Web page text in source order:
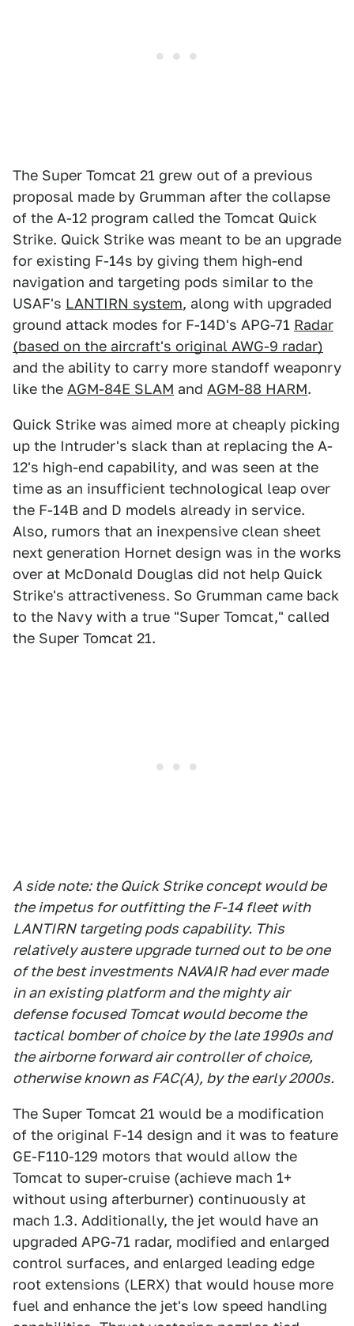
The Super Tomcat 21 grew out of a previous
proposal made by Grumman after the collapse
of the A-12 program called the Tomcat Quick
Strike. Quick Strike was meant to be an upgrade
for existing F-14s by giving them high-end
navigation and targeting pods similar to the
USAF's LANTIRN system, along with upgraded
ground attack modes for F-14D's APG-71 Radar
(based on the aircraft's original AWG-9 radar)
and the ability to carry more standoff weaponry
like the AGM-84E SLAM and AGM-88 HARM.
Quick Strike was aimed more at cheaply picking
up the Intruder's slack than at replacing the A-
12's high-end capability, and was seen at the
time as an insufficient technological leap over
the F-14B and D models already in service.
Also, rumors that an inexpensive clean sheet
next generation Hornet design was in the works
over at McDonald Douglas did not help Quick
Strike's attractiveness. So Grumman came back
to the Navy with a true "Super Tomcat," called
the Super Tomcat 21.
A side note: the Quick Strike concept would be
the impetus for outfitting the F-14 fleet with
LANTIRN targeting pods capability. This
relatively austere upgrade turned out to be one
of the best investments NAVAIR had ever made
in an existing platform and the mighty air
defense focused Tomcat would become the
tactical bomber of choice by the late 1990s and
the airborne forward air controller of choice,
otherwise known as FAC(A), by the early 2000s.
The Super Tomcat 21 would be a modification
of the original F-14 design and it was to feature
GE-F110-129 motors that would allow the
Tomcat to super-cruise (achieve mach 1+
without using afterburner) continuously at
mach 1.3. Additionally, the jet would have an
upgraded APG-71 radar, modified and enlarged
control surfaces, and enlarged leading edge
root extensions (LERX) that would house more
fuel and enhance the jet's low speed handling